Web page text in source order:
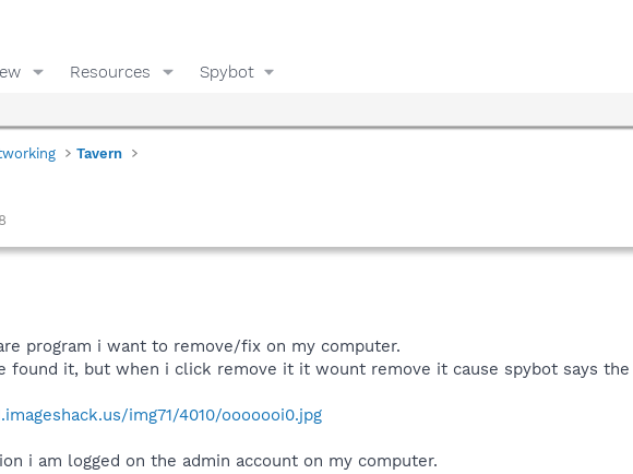
Resources Spybot
Tavern
program i want to remove/fix on my computer.
found it, but when i click remove it it wount remove it cause spybot says
img71/4010/ooooooi0.jpg
i am logged on the admin account on my computer.